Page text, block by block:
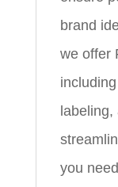
brand
we offer
labeling,
you